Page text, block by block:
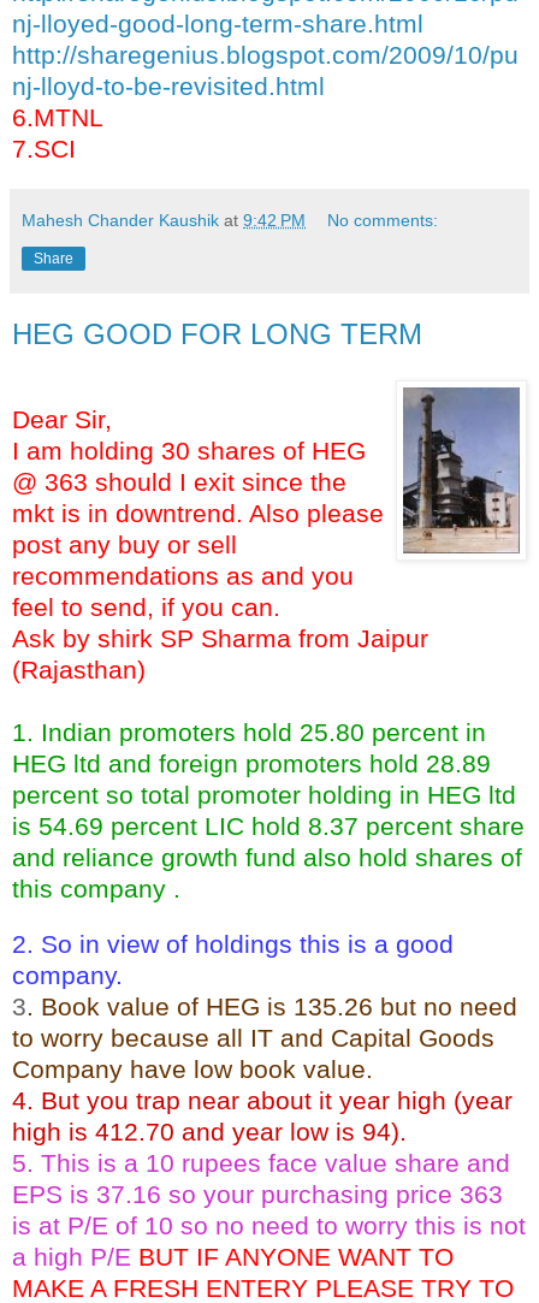
nj-lloyed-good-long-term-share.html
http://sharegenius.blogspot.com/2009/10/pu
nj-lloyd-to-be-revisited.html
6.MTNL
7.SCI
Mahesh Chander Kaushik at 9:42 PM No comments:
Share
HEG GOOD FOR LONG TERM
Dear Sir,
I am holding 30 shares of HEG
@ 363 should I exit since the
mkt is in downtrend. Also please
post any buy or sell
recommendations as and you
feel to send, if you can.
Ask by shirk SP Sharma from Jaipur
(Rajasthan)
1. Indian promoters hold 25.80 percent in
HEG ltd and foreign promoters hold 28.89
percent so total promoter holding in HEG ltd
is 54.69 percent LIC hold 8.37 percent share
and reliance growth fund also hold shares of
this company .
2. So in view of holdings this is a good
company.
3. Book value of HEG is 135.26 but no need
to worry because all IT and Capital Goods
Company have low book value.
4. But you trap near about it year high (year
high is 412.70 and year low is 94).
5. This is a 10 rupees face value share and
EPS is 37.16 so your purchasing price 363
is at P/E of 10 so no need to worry this is not
a high P/E BUT IF ANYONE WANT TO
MAKE A FRESH ENTERY PLEASE TRY TO